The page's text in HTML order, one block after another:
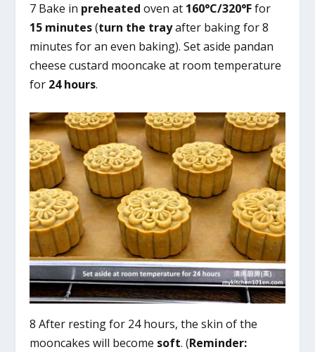
7 Bake in preheated oven at 160°C/320°Ffor
15 minutes(turn the trayafter baking for 8
minutes for an even baking). Set aside pandan
cheese custard mooncake at room temperature
for 24 hours.
8 After resting for 24 hours, the skin of the
mooncakes will become soft. (Reminder: